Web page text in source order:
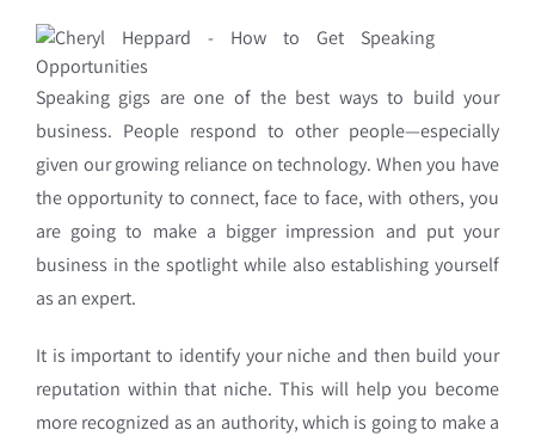
Speaking gigs are one of the best ways to build your
business. People respond to other people—especially
given our growing reliance on technology. When you have
the opportunity to connect,face to face, with others, you
are going to make a bigger impression and put your
business in thespotlight while also establishing yourself
as an expert.
It is important to identify your niche and then build your
reputation within that niche. This will help you become
more recognized as an authority, which is going to make a